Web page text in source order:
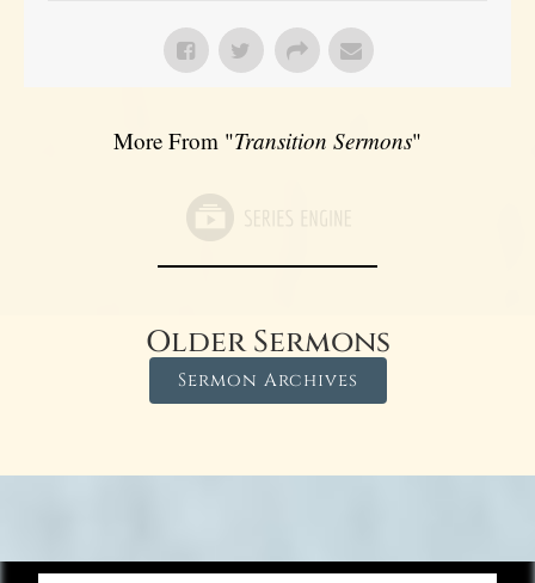
More From "Transition Sermons"
Older Sermons
Sermon Archives